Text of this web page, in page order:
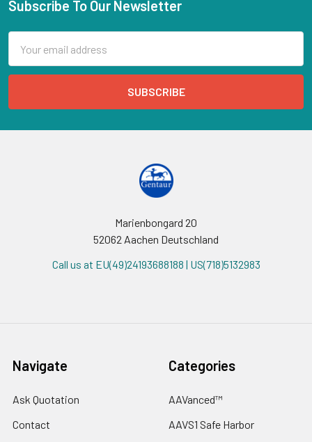
Subscribe To Our Newsletter
Address
Marienbongard 20
52062 Aachen Deutschland
Call us at EU(49)24193688188 | US(718)5132983
Navigate
Ask Quotation
Contact
Categories
AAVanced™
AAVS1 Safe Harbor